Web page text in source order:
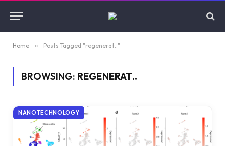
Home » Posts Tagged "regenerat.."
BROWSING: REGENERAT..
NANOTECHNOLOGY